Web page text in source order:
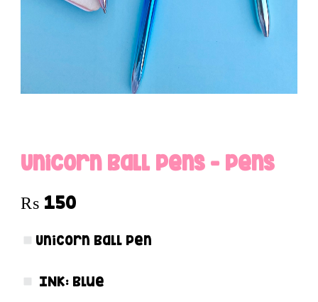
Unicorn Ball Pens – Pens
₨ 150
Unicorn Ball Pen
INK:Blue